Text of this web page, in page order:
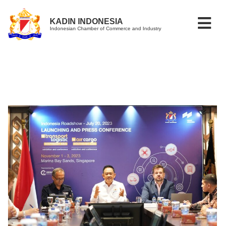
KADIN INDONESIA
Indonesian Chamber of Commerce and Industry